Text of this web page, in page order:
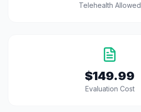
Telehealth Allowed
$149.99
Evaluation Cost